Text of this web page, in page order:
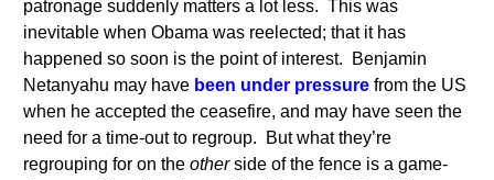
patronage suddenly matters a lot less. This was
inevitable when Obama was reelected; that it has
happened so soon is the point of interest. Benjamin
Netanyahu may have been under pressure from the US
when he accepted the ceasefire, and may have seen the
need for a time-out to regroup. But what they’re
regrouping for on theotherside of the fence is a game-